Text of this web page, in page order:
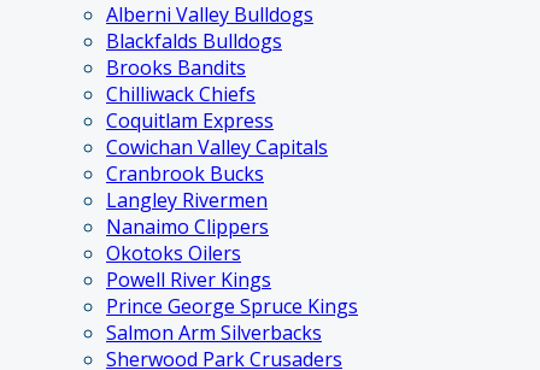
Alberni Valley Bulldogs
Blackfalds Bulldogs
Brooks Bandits
Chilliwack Chiefs
Coquitlam Express
Cowichan Valley Capitals
Cranbrook Bucks
Langley Rivermen
Nanaimo Clippers
Okotoks Oilers
Powell River Kings
Prince George Spruce Kings
Salmon Arm Silverbacks
Sherwood Park Crusaders